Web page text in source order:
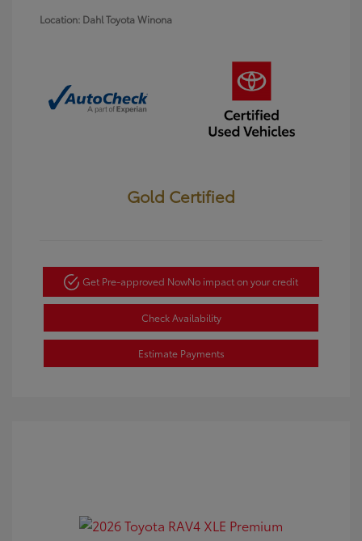
Location: Dahl Toyota Winona
Gold Certified
Get Pre-approved NowNo impact on your credit
Check Availability
Estimate Payments